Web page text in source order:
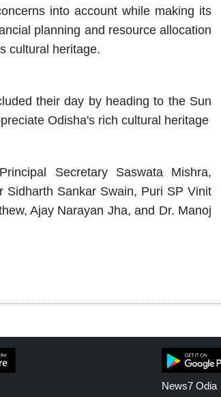
into account while making its
planning and resource allocation
cultural heritage.
their day by heading to the Sun
Odisha's rich cultural heritage
Secretary Saswata Mishra,
Sidharth Sankar Swain, Puri SP Vinit
Ajay Narayan Jha, and Dr. Manoj
News7 Odia